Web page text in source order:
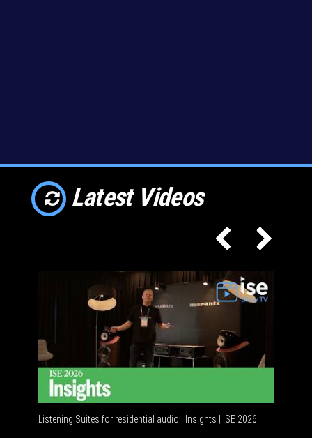
Latest Videos
Listening Suites for residential audio | Insights | ISE 2026